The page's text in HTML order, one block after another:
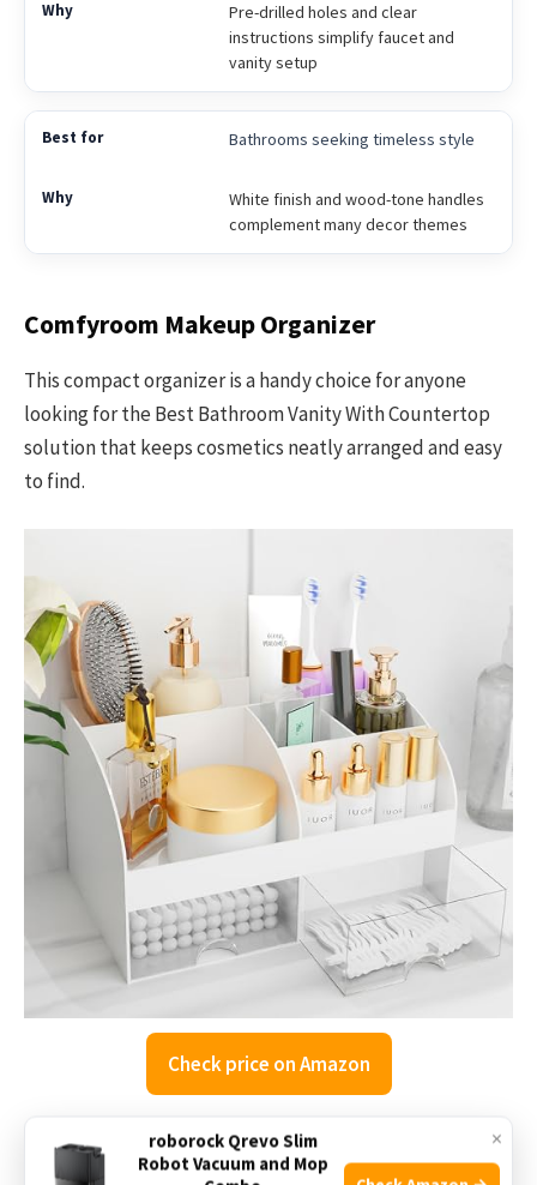
Pre-drilled holes and clear
instructions simplify faucet and
vanity setup
Bathrooms seeking timeless style
White finish and wood-tone handles
complement many decor themes
Comfyroom Makeup Organizer
This compact organizer is a handy choice for anyone
looking for the Best Bathroom Vanity With Countertop
solution that keeps cosmetics neatly arranged and easy
to find.
Check price on Amazon
The COMFYROOM Makeup Organizer is designed to keep
your cosmetics and small bathroom essentials neatly
×
roborock Qrevo Slim
Robot Vacuum and Mop